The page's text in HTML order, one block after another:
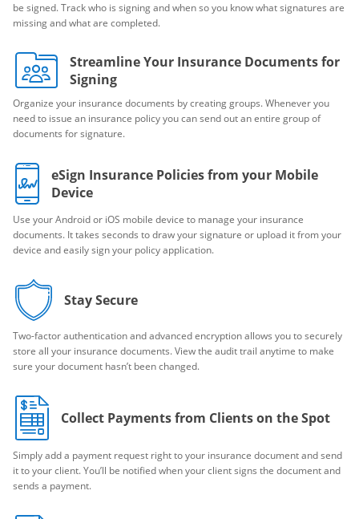
be signed. Track who is signing and when so you know what signatures are
missing and what are completed.
Streamline Your Insurance Documents for
Signing
Organize your insurance documents by creating groups. Whenever you
need to issue an insurance policy you can send out an entire group of
documents for signature.
eSign Insurance Policies from your Mobile
Device
Use your Android or iOS mobile device to manage your insurance
documents. It takes seconds to draw your signature or upload it from your
device and easily sign your policy application.
Stay Secure
Two-factor authentication and advanced encryption allows you to securely
store all your insurance documents. View the audit trail anytime to make
sure your document hasn’t been changed.
Collect Payments from Clients on the Spot
Simply add a payment request right to your insurance document and send
it to your client. You’ll be notified when your client signs the document and
sends a payment.